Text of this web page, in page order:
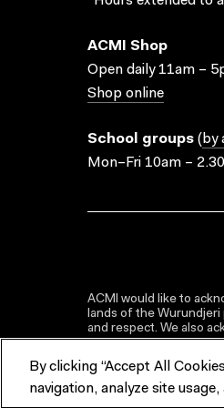
ACMI Shop
Open daily 11am –
Shop online
School groups ( by
Mon–Fri 10am –
ACMI would like to
lands of the
and respect. We also
By clicking “Accept All
navigation, analyze site